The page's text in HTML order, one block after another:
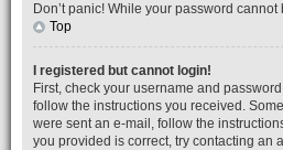
Don’t panic! While your password
Top
I registered but cannot login!
First, check your username and
follow the instructions you received.
were sent an e-mail, follow the
you provided is correct, try contacting an